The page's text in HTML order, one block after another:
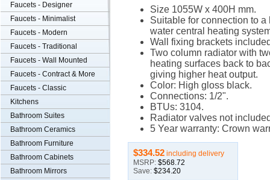
Size 1055W x 400H mm.
Suitable for connection to a
water central heating
Wall fixing brackets
Two column radiator with
heating surfaces back to
giving higher heat output.
Color: High gloss black.
Connections: 1/2".
BTUs: 3104.
Radiator valves not
5 Year warranty: Crown
$334.52 including delivery
MSRP: $568.72
Save: $234.20
Faucets - Designer
Faucets - Minimalist
Faucets - Modern
Faucets - Traditional
Faucets - Wall Mounted
Faucets - Contract & More
Faucets - Classic
Kitchens
Bathroom Suites
Bathroom Ceramics
Bathroom Furniture
Bathroom Cabinets
Bathroom Mirrors